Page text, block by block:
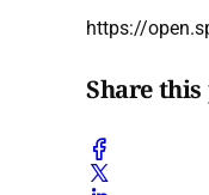
https://
Share this